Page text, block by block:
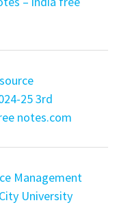
25 3rd
notes.com
Management
University